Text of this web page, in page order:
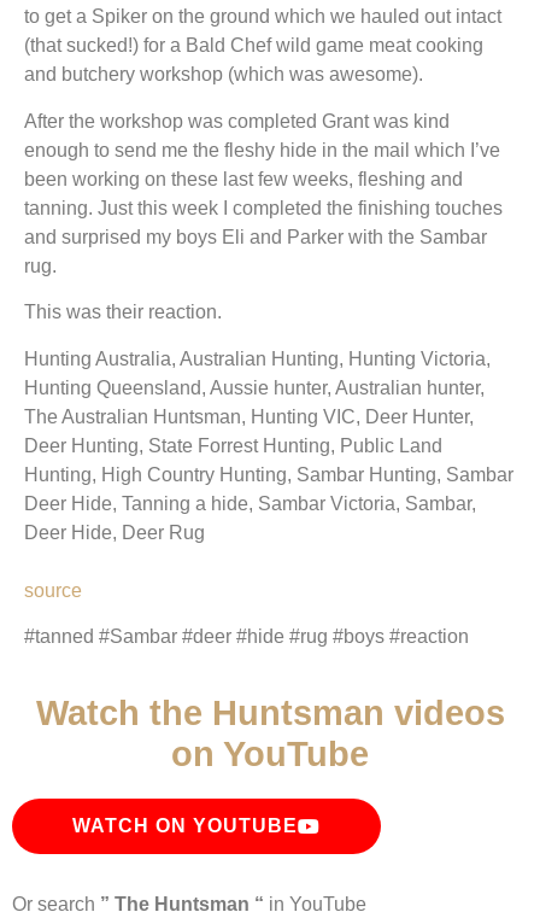
to get a Spiker on the ground which we hauled out intact
(that sucked!) for a Bald Chef wild game meat cooking
and butchery workshop (which was awesome).
After the workshop was completed Grant was kind
enough to send me the fleshy hide in the mail which I’ve
been working on these last few weeks, fleshing and
tanning. Just this week I completed the finishing touches
and surprised my boys Eli and Parker with the Sambar
rug.
This was their reaction.
Hunting Australia, Australian Hunting, Hunting Victoria,
Hunting Queensland, Aussie hunter, Australian hunter,
The Australian Huntsman, Hunting VIC, Deer Hunter,
Deer Hunting, State Forrest Hunting, Public Land
Hunting, High Country Hunting, Sambar Hunting, Sambar
Deer Hide, Tanning a hide, Sambar Victoria, Sambar,
Deer Hide, Deer Rug
source
#tanned #Sambar #deer #hide #rug #boys #reaction
Watch the Huntsman videos
on YouTube
WATCH ON YOUTUBE
Or search ” The Huntsman “ in YouTube